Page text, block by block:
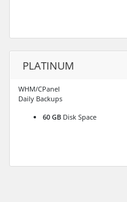
PLATINUM
WHM/CPanel
Daily Backups
60 GB Disk Space